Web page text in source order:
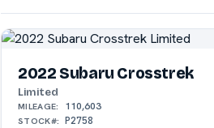
2022 Subaru Crosstrek
Limited
MILEAGE: 110,603
STOCK#: P2758